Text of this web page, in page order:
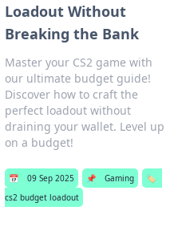
Loadout Without
Breaking the Bank
Master your CS2 game with
our ultimate budget guide!
Discover how to craft the
perfect loadout without
draining your wallet. Level up
on a budget!
📅 09 Sep 2025 📌 Gaming
🏷️
cs2 budget loadout